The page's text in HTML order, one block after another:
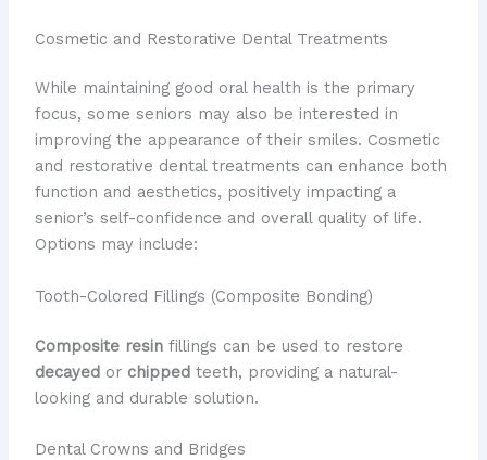
Cosmetic and Restorative Dental Treatments
While maintaining good oral health is the primary
focus, some seniors may also be interested in
improving the appearance of their smiles. Cosmetic
and restorative dental treatments can enhance both
function and aesthetics, positively impacting a
senior’s self-confidence and overall quality of life.
Options may include:
Tooth-Colored Fillings (Composite Bonding)
Composite resinfillings can be used to restore
decayedor chippedteeth, providing a natural-
looking and durable solution.
Dental Crowns and Bridges